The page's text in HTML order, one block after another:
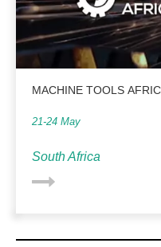
MACHINE TOOLS
21-24 May
South Africa